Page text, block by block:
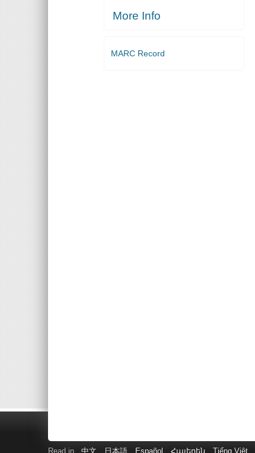
More Info
MARC Record
Read in 中文 日本語 Español Հայերեն Tiếng Việt